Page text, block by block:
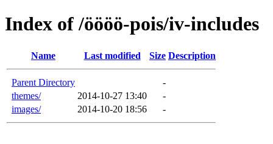
Index of /öööö-pois/iv-includes
Name Last modified Size Description
Parent Directory
-
themes/
2014-10-27 13:40
-
images/
2014-10-20 18:56 -